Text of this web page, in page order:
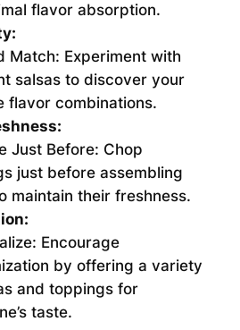
flavor absorption.
Match: Experiment with
salsas to discover your
flavor combinations.
Just Before: Chop
just before assembling
maintain their freshness.
Encourage
by offering a variety
and toppings for
taste.